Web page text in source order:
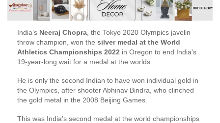
India’s Neeraj Chopra , the Tokyo 2020 Olympics javelin
throw champion, won the silver medal at the World
Athletics Championships 2022 in Oregon to end India’s
19-year-long wait for a medal at the worlds.
He is only the second Indian to have won individual gold in
the Olympics, after shooter Abhinav Bindra, who clinched
the gold metal in the 2008 Beijing Games.
This was India’s second medal at the world championships